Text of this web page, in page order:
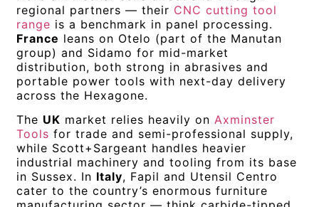
regional partners — their CNC cutting tool
range is a benchmark in panel processing.
France leans on Otelo (part of the Manutan
group) and Sidamo for mid-market
distribution, both strong in abrasives and
portable power tools with next-day delivery
across the Hexagone.
The UK market relies heavily onAxminster
Tools for trade and semi-professional supply,
while Scott+Sargeant handles heavier
industrial machinery and tooling from its base
in Sussex. In Italy, Fapil and Utensil Centro
cater to the country’s enormous furniture